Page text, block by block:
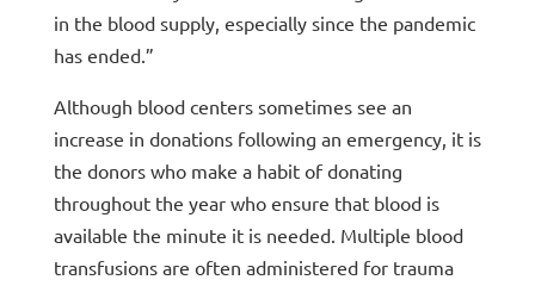
in the blood supply, especially since the pandemic
has ended.”
Although blood centers sometimes see an
increase in donations following an emergency, it is
the donors who make a habit of donating
throughout the year who ensure that blood is
available the minute it is needed. Multiple blood
transfusions are often administered for trauma